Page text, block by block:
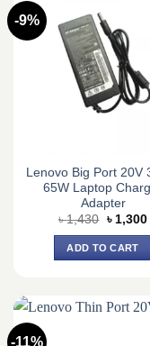
-9%
Lenovo Big Port 20V
65W Laptop
Adapter
৳1,430 Original
was:
৳ 1,430.
৳ 1,300
ADD TO CART
-11%